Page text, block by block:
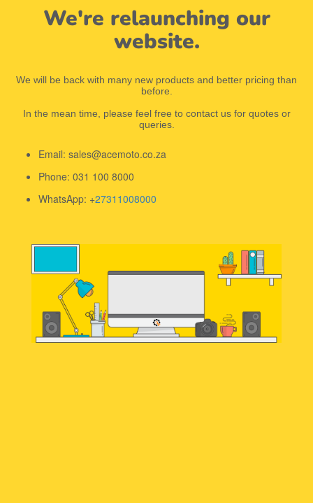
We're relaunching our
website.
We will be back with many new products and better pricing than
before.
In the mean time, please feel free to contact us for quotes or
queries.
Email: sales@acemoto.co.za
Phone: 031 100 8000
WhatsApp: +27311008000